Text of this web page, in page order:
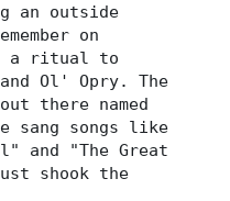
an outside
on
a ritual to
Ol' Opry. The
there named
sang songs like
and "The Great
shook the